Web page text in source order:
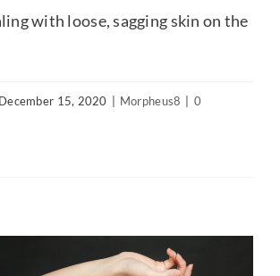
with loose, sagging skin on the
December 15, 2020 Morpheus8
0